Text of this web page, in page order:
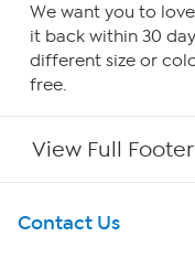
We want you to
it back within 30
different size or
free.
View Full Footer
Get To Know Us
Contact Us